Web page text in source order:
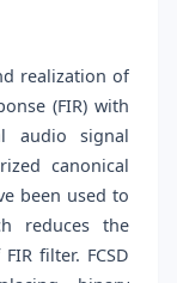
realization of
(FIR) with
audio signal
canonical
been used to
reduces the
filter. FCSD